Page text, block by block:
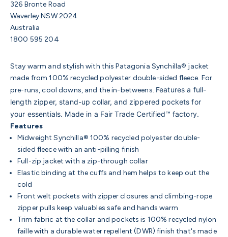
326 Bronte Road
Waverley NSW 2024
Australia
1800 595 204
Stay warm and stylish with this Patagonia Synchilla® jacket
made from 100% recycled polyester double-sided fleece. For
pre-runs, cool downs, and the in-betweens. Features a full-
length zipper, stand-up collar, and zippered pockets for
your essentials. Made in a Fair Trade Certified™ factory.
Features
Midweight Synchilla® 100% recycled polyester double-
sided fleece with an anti-pilling finish
Full-zip jacket with a zip-through collar
Elastic binding at the cuffs and hem helps to keep out the
cold
Front welt pockets with zipper closures and climbing-rope
zipper pulls keep valuables safe and hands warm
Trim fabric at the collar and pockets is 100% recycled nylon
faille with a durable water repellent (DWR) finish that's made